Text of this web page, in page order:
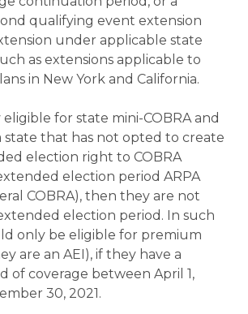
qualifying event extension
under applicable state
as extensions applicable to
in New York and California.
eligible for state mini-COBRA and
state that has not opted to create
election right to COBRA
election period ARPA
COBRA), then they are not
election period. In such
only be eligible for premium
are an AEI), if they have a
of coverage between April 1,
30, 2021.